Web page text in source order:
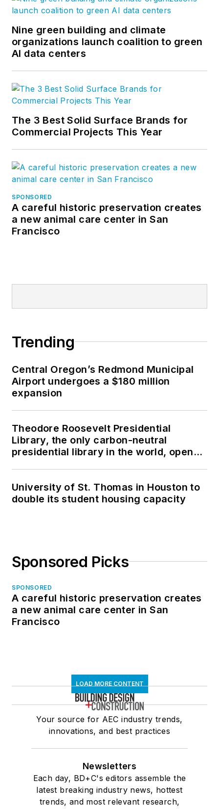
Nine green building and climate
organizations launch coalition to green
AI data centers
The 3 Best Solid Surface Brands for
Commercial Projects This Year
SPONSORED
A careful historic preservation creates
a new animal care center in San
Francisco
Trending
Central Oregon’s Redmond Municipal
Airport undergoes a $180 million
expansion
Theodore Roosevelt Presidential
Library, the only carbon-neutral
presidential library in the world, opens
University of St. Thomas in Houston to
double its student housing capacity
Sponsored Picks
SPONSORED
A careful historic preservation creates
a new animal care center in San
Francisco
LOAD MORE CONTENT
Your source for AEC industry trends,
innovations, and best practices
Newsletters
Each day, BD+C's editors assemble the
latest breaking industry news, hottest
trends, and most relevant research,